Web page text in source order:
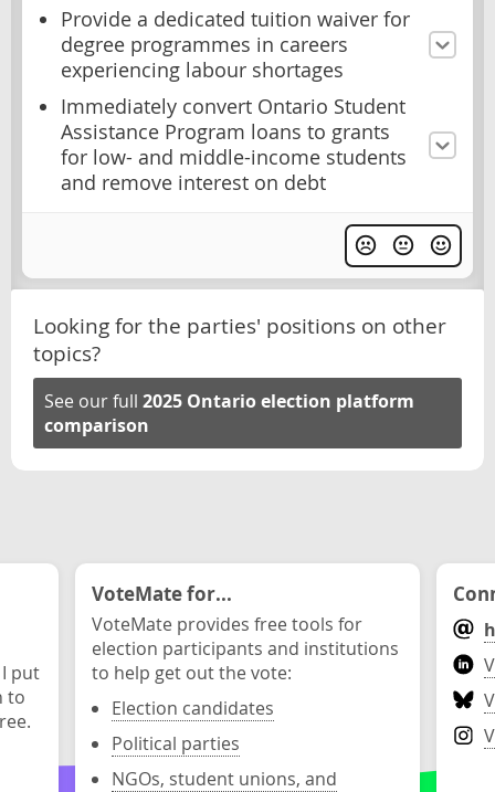
Provide a dedicated tuition waiver for
degree programmes in careers
experiencing labour shortages
Immediately convert Ontario Student
Assistance Program loans to grants
for low- and middle-income students
and remove interest on debt
Looking for the parties' positions on other
topics?
See our full 2025 Ontario election platform
comparison
put
to
VoteMate for...
VoteMate provides free tools for
election participants and institutions
to help get out the vote:
Election candidates
Political parties
NGOs, student unions, and